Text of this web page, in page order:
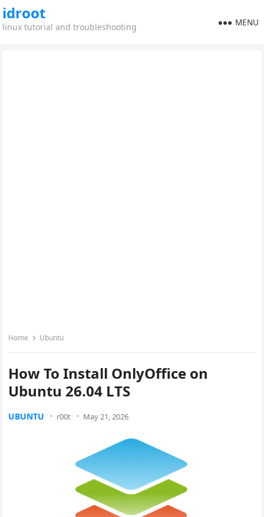
idroot
linux tutorial and troubleshooting MENU
Home Ubuntu
How To Install OnlyOffice on
Ubuntu 26.04 LTS
UBUNTU r00t May 21, 2026